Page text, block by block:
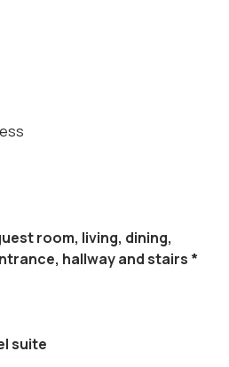
room, living, dining,
hallway and stairs *
suite